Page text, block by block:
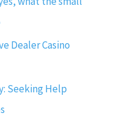
Dealer Casino
Seeking Help